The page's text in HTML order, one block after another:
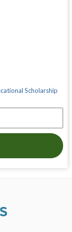
Scholarship